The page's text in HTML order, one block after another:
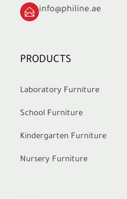
info@philine.ae
PRODUCTS
Laboratory Furniture
School Furniture
Kindergarten Furniture
Nursery Furniture